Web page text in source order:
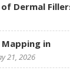
Dermal
Mapping in
21, 2026